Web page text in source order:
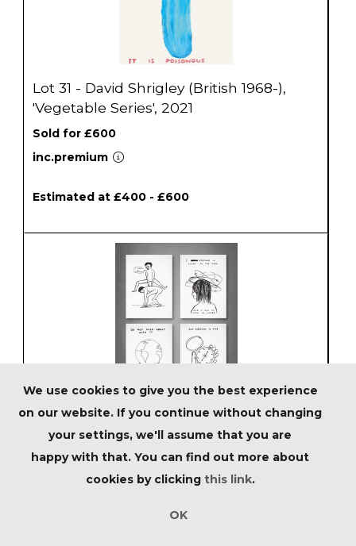
Lot 31 - David Shrigley (British 1968-),
'Vegetable Series', 2021
Sold for £600
inc.premium
Estimated at £400 - £600
Lot 32 - David Shrigley (British 1968-),
'Human Behaviour', 2022
Estimated at £500 - £800
We use cookies to give you the best experience
on our website. If you continue without changing
your settings, we'll assume that you are
happy with that. You can find out more about
cookies by clicking this link.
OK